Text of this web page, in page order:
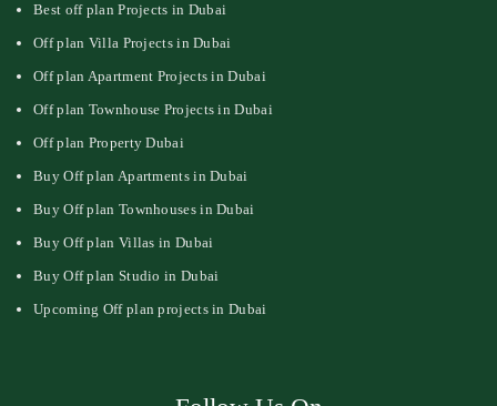
Best off plan Projects in Dubai
Off plan Villa Projects in Dubai
Off plan Apartment Projects in Dubai
Off plan Townhouse Projects in Dubai
Off plan Property Dubai
Buy Off plan Apartments in Dubai
Buy Off plan Townhouses in Dubai
Buy Off plan Villas in Dubai
Buy Off plan Studio in Dubai
Upcoming Off plan projects in Dubai